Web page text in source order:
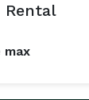
Rental
max